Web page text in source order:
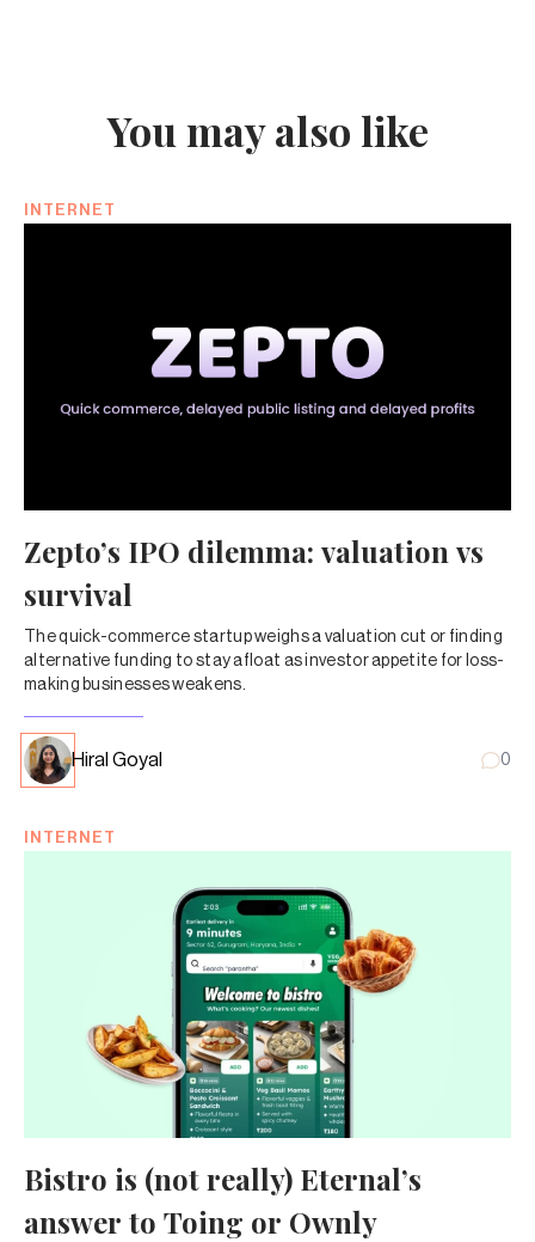
You may also like
INTERNET
Zepto’s IPO dilemma: valuation vs
survival
The quick-commerce startup weighs a valuation cut or finding
alternative funding to stay afloat as investor appetite for loss-
making businesses weakens.
Hiral Goyal 0
INTERNET
Bistro is (not really) Eternal’s
answer to Toing or Ownly